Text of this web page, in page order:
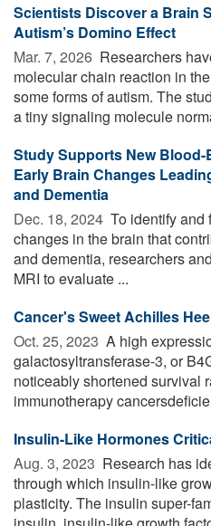
Scientists Discover a Brain
Autism’s Domino Effect
Mar. 7, 2026  Researchers
molecular chain reaction in
some forms of autism. The
a tiny signaling molecule
Study Supports New
Early Brain Changes
and Dementia
Dec. 18, 2024  To identify and
changes in the brain that
and dementia, researchers
MRI to evaluate ...
Cancer's Sweet Achilles
Oct. 25, 2023  A high
galactosyltransferase-3, or
noticeably shortened survival
immunotherapy
Insulin-Like Hormones
Aug. 3, 2023  Research has
through which insulin-like
plasticity. The insulin super-